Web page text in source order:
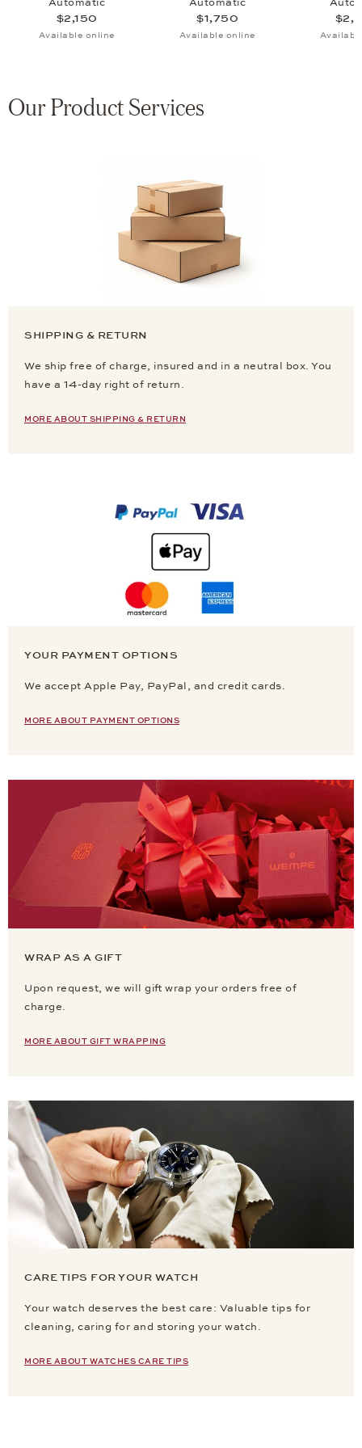
$2,150
Available online
$1,750
Available online
Our Product Services
SHIPPING & RETURN
We ship free of charge, insured and in a neutral box. You
have a 14-day right of return.
MORE ABOUT SHIPPING & RETURN
YOUR PAYMENT OPTIONS
We accept Apple Pay, PayPal, and credit cards.
MORE ABOUT PAYMENT OPTIONS
WRAP AS A GIFT
Upon request, we will gift wrap your orders free of
charge.
MORE ABOUT GIFT WRAPPING
CARE TIPS FOR YOUR WATCH
Your watch deserves the best care: Valuable tips for
cleaning, caring for and storing your watch.
MORE ABOUT WATCHES CARE TIPS